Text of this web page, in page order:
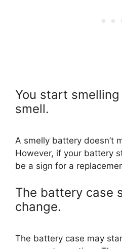
You start
smell.
A smelly battery doesn’t
However, if your battery
be a sign for a
The battery case
change.
The battery case may